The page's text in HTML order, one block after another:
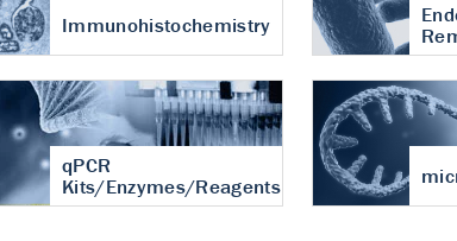
Immunohistochemistry
qPCR
Kits/Enzymes/Reagents